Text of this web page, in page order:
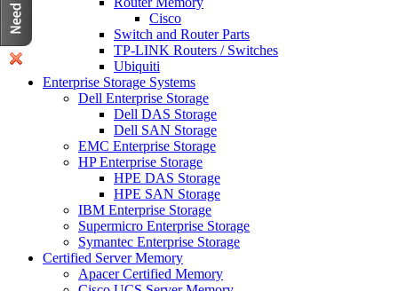
Cisco
Switch and Router Parts
TP-LINK Routers / Switches
Ubiquiti
Enterprise Storage Systems
Dell Enterprise Storage
Dell DAS Storage
Dell SAN Storage
EMC Enterprise Storage
HP Enterprise Storage
HPE DAS Storage
HPE SAN Storage
IBM Enterprise Storage
Supermicro Enterprise Storage
Symantec Enterprise Storage
Certified Server Memory
Apacer Certified Memory